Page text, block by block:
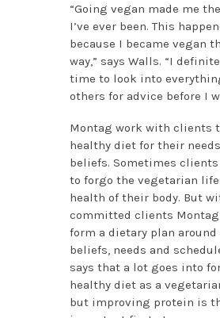
“Going vegan made me
I’ve ever been. This
because I became vegan
way,” says Walls. “I
time to look into
others for advice before I
Montag work with clients
healthy diet for their
beliefs. Sometimes
to forgo the vegetarian
health of their body. But
committed clients
form a dietary plan
beliefs, needs and
says that a lot goes into
healthy diet as a
but improving protein is